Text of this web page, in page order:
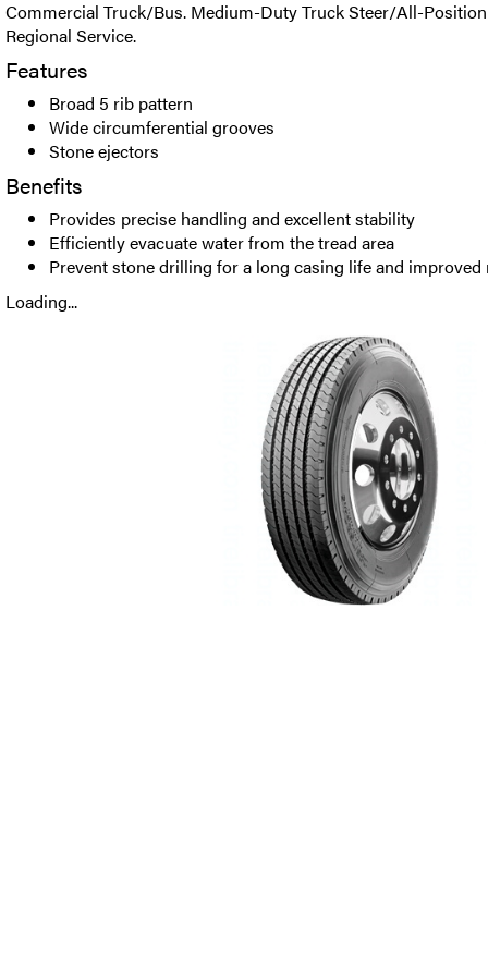
Commercial Truck/Bus. Medium-Duty Truck Steer/All-
Regional Service.
Features
Broad 5 rib pattern
Wide circumferential grooves
Stone ejectors
Benefits
Provides precise handling and excellent stability
Efficiently evacuate water from the tread area
Prevent stone drilling for a long casing life and
Loading...